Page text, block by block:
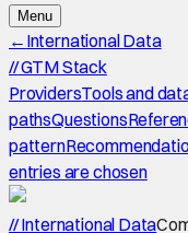
Menu
← International Data
//GTM Stack
ProvidersTools and
pathsQuestions
pattern
entries are chosen
// International Data